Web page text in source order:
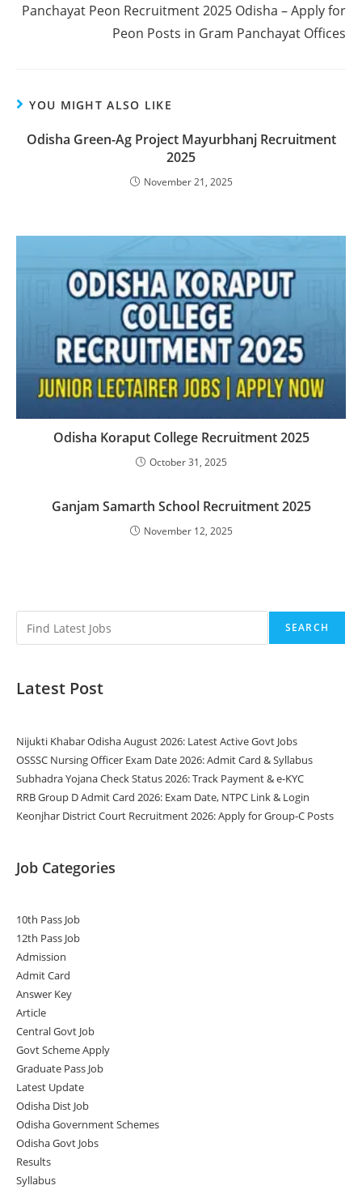
Panchayat Peon Recruitment 2025 Odisha – Apply for
Peon Posts in Gram Panchayat Offices
YOU MIGHT ALSO LIKE
Odisha Green-Ag Project Mayurbhanj Recruitment
2025
November 21, 2025
Odisha Koraput College Recruitment 2025
October 31, 2025
Ganjam Samarth School Recruitment 2025
November 12, 2025
SEARCH
Latest Post
Nijukti Khabar Odisha August 2026: Latest Active Govt Jobs
OSSSC Nursing Officer Exam Date 2026: Admit Card & Syllabus
Subhadra Yojana Check Status 2026: Track Payment & e-KYC
RRB Group D Admit Card 2026: Exam Date, NTPC Link & Login
Keonjhar District Court Recruitment 2026: Apply for Group-C Posts
Job Categories
10th Pass Job
12th Pass Job
Admission
Admit Card
Answer Key
Article
Central Govt Job
Govt Scheme Apply
Graduate Pass Job
Latest Update
Odisha Dist Job
Odisha Government Schemes
Odisha Govt Jobs
Results
Syllabus